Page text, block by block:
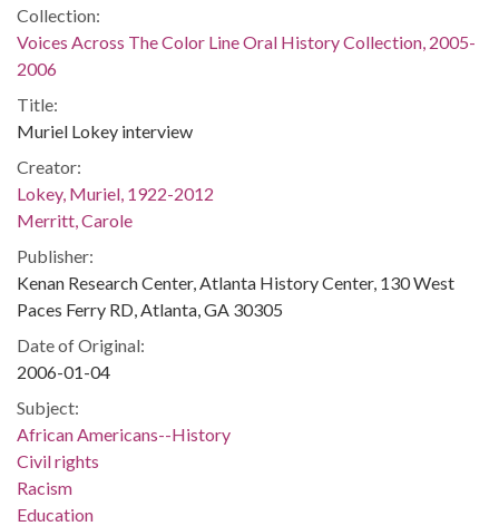
Collection:
Voices Across The Color Line Oral History Collection, 2005-
2006
Title:
Muriel Lokey interview
Creator:
Lokey, Muriel, 1922-2012
Merritt, Carole
Publisher:
Kenan Research Center, Atlanta History Center, 130 West
Paces Ferry RD, Atlanta, GA 30305
Date of Original:
2006-01-04
Subject:
African Americans--History
Civil rights
Racism
Education